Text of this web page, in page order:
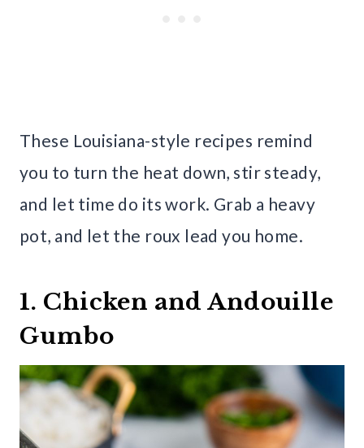
These Louisiana-style recipes remind
you to turn the heat down, stir steady,
and let time do its work. Grab a heavy
pot, and let the roux lead you home.
1. Chicken and Andouille
Gumbo